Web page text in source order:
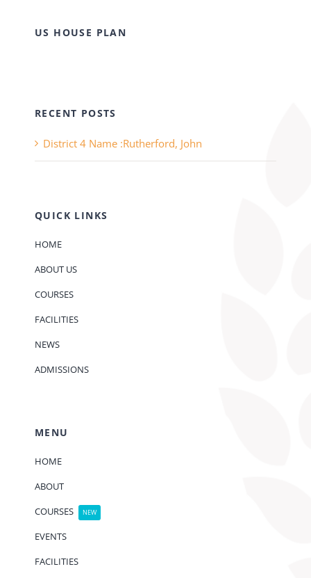
US HOUSE PLAN
RECENT POSTS
District 4 Name :Rutherford, John
QUICK LINKS
HOME
ABOUT US
COURSES
FACILITIES
NEWS
ADMISSIONS
MENU
HOME
ABOUT
COURSES
NEW
EVENTS
FACILITIES